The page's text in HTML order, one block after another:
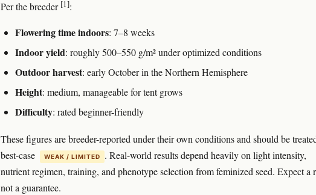
Per the breeder [1]:
Flowering time indoors: 7–8 weeks
Indoor yield: roughly 500–550 g/m² under optimized conditions
Outdoor harvest: early October in the Northern Hemisphere
Height: medium, manageable for tent grows
Difficulty: rated beginner-friendly
These figures are breeder-reported under their own conditions and should be
best-case
WEAK / LIMITED
. Real-world results depend heavily on light intensity,
nutrient regimen, training, and phenotype selection from feminized seed. Expect a
not a guarantee.